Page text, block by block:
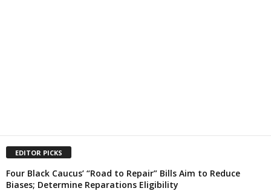
EDITOR PICKS
Four Black Caucus’ “Road to Repair” Bills Aim to Reduce
Biases; Determine Reparations Eligibility